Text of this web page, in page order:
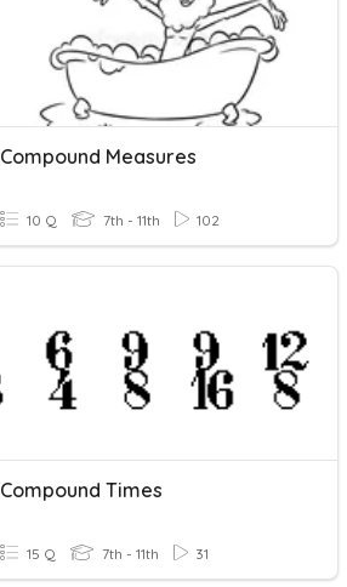
Compound Measures
10 Q 7th - 11th 102
Compound Times
15 Q 7th - 11th 31